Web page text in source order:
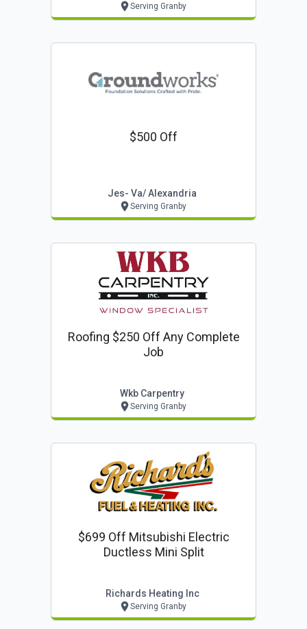
Serving Granby
$500 Off
Jes- Va/ Alexandria
Serving Granby
Roofing $250 Off Any Complete
Job
Wkb Carpentry
Serving Granby
$699 Off Mitsubishi Electric
Ductless Mini Split
Richards Heating Inc
Serving Granby